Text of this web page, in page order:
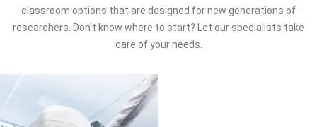
classroom options that are designed for new generations of
researchers. Don't know where to start? Let our specialists take
care of your needs.